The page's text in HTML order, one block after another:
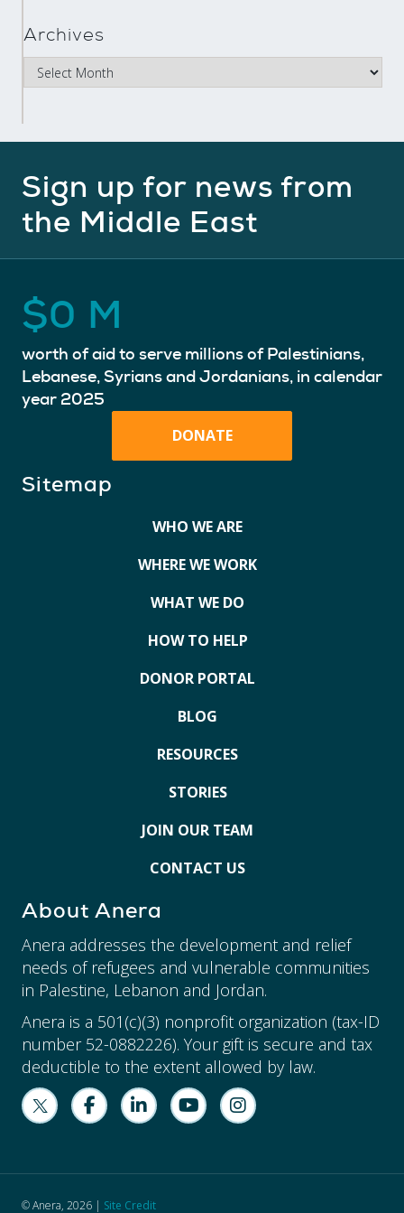
Archives
Sign up for news from
the Middle East
$0 M
worth of aid to serve millions of Palestinians,
Lebanese, Syrians and Jordanians, in calendar
year 2025
DONATE
Sitemap
WHO WE ARE
WHERE WE WORK
WHAT WE DO
HOW TO HELP
DONOR PORTAL
BLOG
RESOURCES
STORIES
JOIN OUR TEAM
CONTACT US
About Anera
Anera addresses the development and relief
needs of refugees and vulnerable communities
in Palestine, Lebanon and Jordan.
Anera is a 501(c)(3) nonprofit organization (tax-ID
number 52-0882226). Your gift is secure and tax
deductible to the extent allowed by law.
© Anera, 2026 | Site Credit